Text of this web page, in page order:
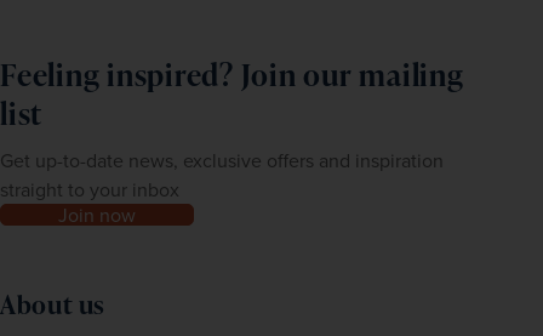
Feeling inspired? Join our mailing
list
Get up-to-date news, exclusive offers and inspiration
straight to your inbox
Join now
About us